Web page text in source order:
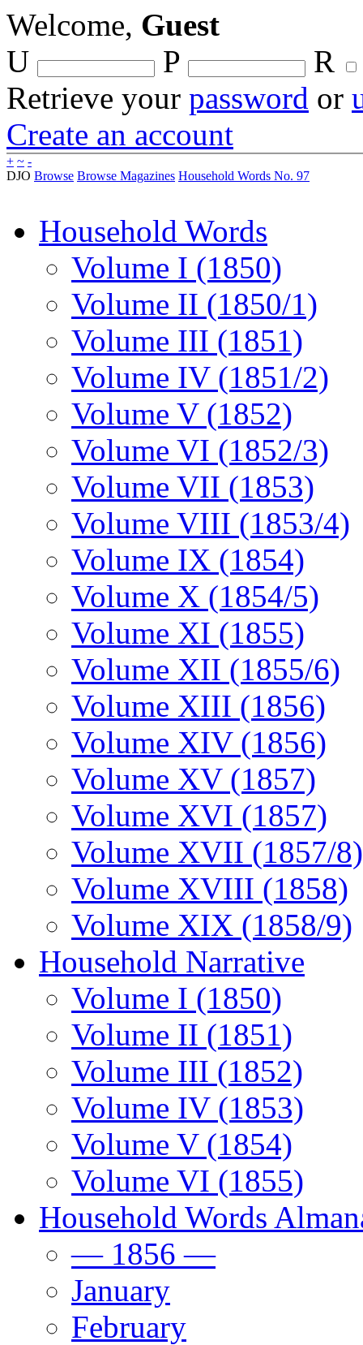
Welcome, Guest
U
P
R
Retrieve your password or
Create an account
+ ~ -
DJO Browse Browse Magazines Household Words No. 97
Household Words
Volume I (1850)
Volume II (1850/1)
Volume III (1851)
Volume IV (1851/2)
Volume V (1852)
Volume VI (1852/3)
Volume VII (1853)
Volume VIII (1853/4)
Volume IX (1854)
Volume X (1854/5)
Volume XI (1855)
Volume XII (1855/6)
Volume XIII (1856)
Volume XIV (1856)
Volume XV (1857)
Volume XVI (1857)
Volume XVII (1857/8)
Volume XVIII (1858)
Volume XIX (1858/9)
Household Narrative
Volume I (1850)
Volume II (1851)
Volume III (1852)
Volume IV (1853)
Volume V (1854)
Volume VI (1855)
Household Words
— 1856 —
January
February